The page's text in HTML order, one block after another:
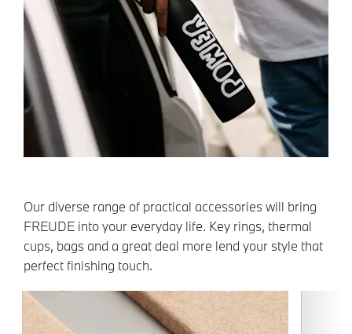
Our diverse range of practical accessories will bring
FREUDE into your everyday life. Key rings, thermal
cups, bags and a great deal more lend your style that
perfect finishing touch.